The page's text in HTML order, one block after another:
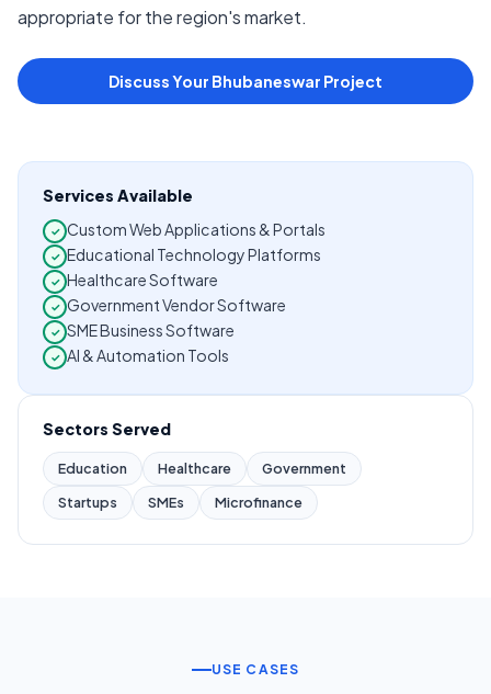
appropriate for the region's market.
Discuss Your Bhubaneswar Project
Services Available
✓ Custom Web Applications & Portals
✓ Educational Technology Platforms
✓ Healthcare Software
✓ Government Vendor Software
✓ SME Business Software
✓ AI & Automation Tools
Sectors Served
Education Healthcare
Government
Startups
SMEs Microfinance
USE CASES